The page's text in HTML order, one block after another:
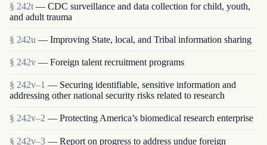
§ 242t — CDC surveillance and data collection for child, youth,
and adult trauma
§ 242u — Improving State, local, and Tribal information sharing
§ 242v — Foreign talent recruitment programs
§ 242v–1 — Securing identifiable, sensitive information and
addressing other national security risks related to research
§ 242v–2 — Protecting America’s biomedical research enterprise
§ 242v–3 — Report on progress to address undue foreign